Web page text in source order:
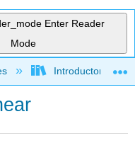
Enter Reader
Mode
hierarchyIntroductory